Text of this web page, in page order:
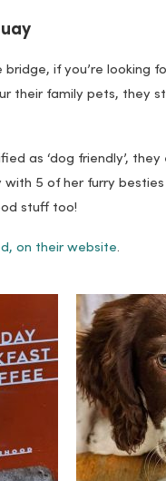
if you’re looking
their family pets, they
as ‘dog friendly’, they
5 of her furry
stuff too!
on their website.